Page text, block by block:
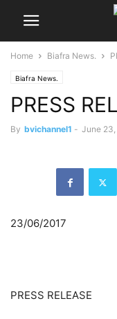
Home Biafra News.
Biafra News.
PRESS
By bvichannel1 - June 23,
23/06/2017
PRESS RELEASE